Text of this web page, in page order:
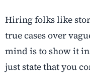
Hiring folks like
true cases over
mind is to show it
just state that you